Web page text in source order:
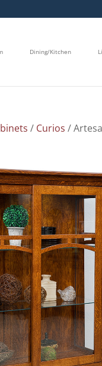
Dining/Kitchen
/ Curios /